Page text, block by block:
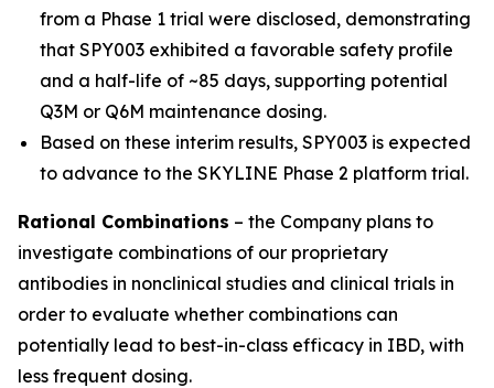
from a Phase 1 trial were disclosed, demonstrating
that SPY003 exhibited a favorable safety profile
and a half-life of ~85 days, supporting potential
Q3M or Q6M maintenance dosing.
Based on these interim results, SPY003 is expected
to advance to the SKYLINE Phase 2 platform trial.
Rational Combinations – the Company plans to
investigate combinations of our proprietary
antibodies in nonclinical studies and clinical trials in
order to evaluate whether combinations can
potentially lead to best-in-class efficacy in IBD, with
less frequent dosing.